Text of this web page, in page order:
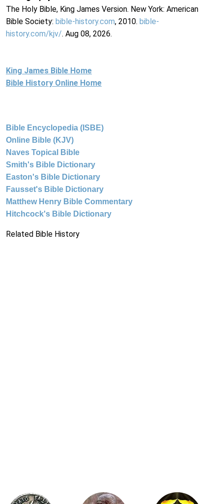
The Holy Bible, King James Version. New York: American
Bible Society: bible-history.com, 2010. bible-
history.com/kjv/. Aug 08, 2026.
King James Bible Home
Bible History Online Home
Bible Encyclopedia (ISBE)
Online Bible (KJV)
Naves Topical Bible
Smith's Bible Dictionary
Easton's Bible Dictionary
Fausset's Bible Dictionary
Matthew Henry Bible Commentary
Hitchcock's Bible Dictionary
Related Bible History